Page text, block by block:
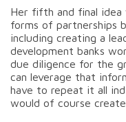
Her fifth and final
forms of partnerships
including creating a
development banks
due diligence for the
can leverage that
have to repeat it all
would of course